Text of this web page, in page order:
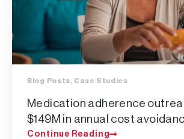
Blog Posts Case Studies
Medication adherence
$149M in annual cost
Continue Reading